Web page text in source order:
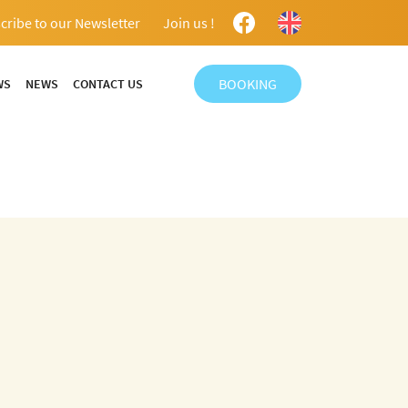
to our Newsletter Join us !
NEWS CONTACT US BOOKING